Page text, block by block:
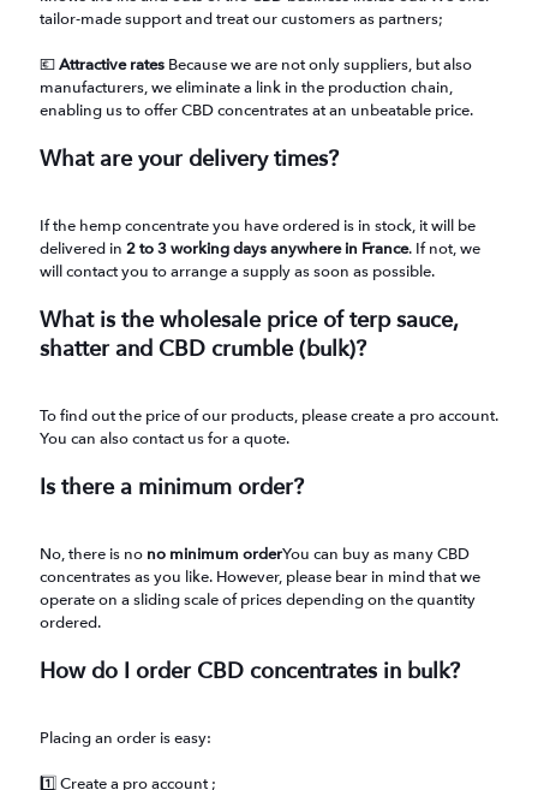
tailor-made support and treat our customers as partners;
💶Attractive rates Because we are not only suppliers, but also
manufacturers, we eliminate a link in the production chain,
enabling us to offer CBD concentrates at an unbeatable price.
What are your delivery times?
If the hemp concentrate you have ordered is in stock, it will be
delivered in 2 to 3 working days anywhere in France. If not, we
will contact you to arrange a supply as soon as possible.
What is the wholesale price of terp sauce,
shatter and CBD crumble (bulk)?
To find out the price of our products, please create a pro account.
You can also contact us for a quote.
Is there a minimum order?
No, there is no no minimum orderYou can buy as many CBD
concentrates as you like. However, please bear in mind that we
operate on a sliding scale of prices depending on the quantity
ordered.
How do I order CBD concentrates in bulk?
Placing an order is easy:
1️⃣ Create a pro account ;